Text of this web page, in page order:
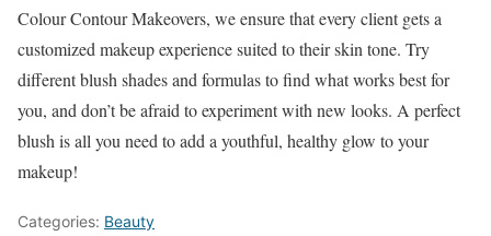
Colour Contour Makeovers, we ensure that every client gets a
customized makeup experience suited to their skin tone. Try
different blush shades and formulas to find what works best for
you, and don’t be afraid to experiment with new looks. A perfect
blush is all you need to add a youthful, healthy glow to your
makeup!
Categories: Beauty